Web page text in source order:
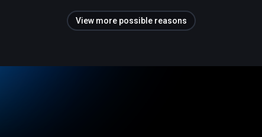
View more possible reasons